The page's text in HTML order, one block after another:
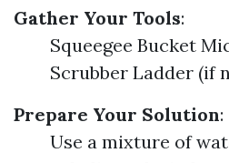
Gather Your Tools:
Squeegee Bucket
Scrubber Ladder (if
Prepare Your Solution:
Use a mixture of